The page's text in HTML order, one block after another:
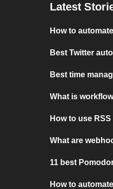
Latest
How to
Best Twitter
Best time
What is
How to use
What are
11 best
How to